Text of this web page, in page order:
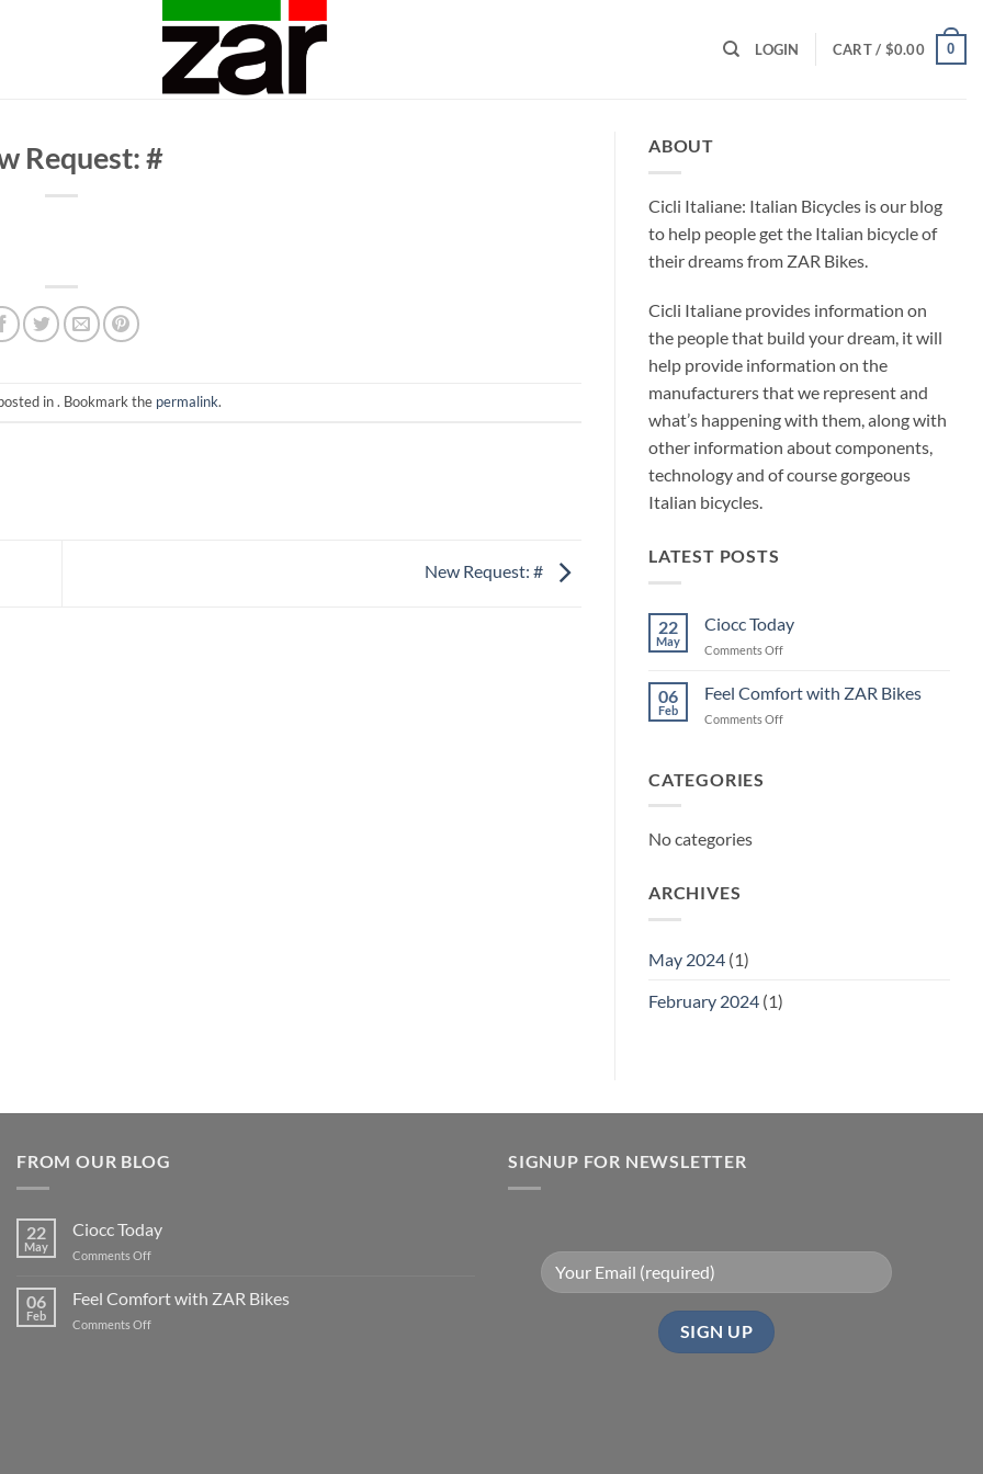
LOGIN CART / $0.00 0
Request: #
in . Bookmark the permalink.
New Request: #
ABOUT
Cicli Italiane: Italian Bicycles is our blog
to help people get the Italian bicycle of
their dreams from ZAR Bikes.
Cicli Italiane provides information on
the people that build your dream, it will
help provide information on the
manufacturers that we represent and
what’s happening with them, along with
other information about components,
technology and of course gorgeous
Italian bicycles.
LATEST POSTS
22
May
Ciocc Today
Comments Offon
Today
06
Feb
Feel Comfort with ZAR Bikes
Comments Offon
CATEGORIES
No categories
ARCHIVES
May 2024 (1)
February 2024 (1)
FROM OUR BLOG
22
May
Ciocc Today
Comments Offon
Today
06
Feb
Feel Comfort with ZAR Bikes
Comments Offon
SIGNUP FOR NEWSLETTER